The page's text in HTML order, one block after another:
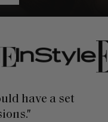
quotes from press,
have a set